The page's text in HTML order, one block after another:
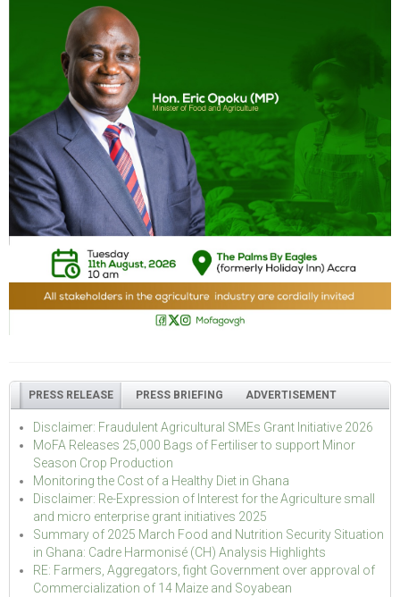
PRESS RELEASE PRESS BRIEFING ADVERTISEMENT
Disclaimer: Fraudulent Agricultural SMEs Grant Initiative 2026
MoFA Releases 25,000 Bags of Fertiliser to support Minor
Season Crop Production
Monitoring the Cost of a Healthy Diet in Ghana
Disclaimer: Re-Expression of Interest for the Agriculture small
and micro enterprise grant initiatives 2025
Summary of 2025 March Food and Nutrition Security Situation
in Ghana: Cadre Harmonisé (CH) Analysis Highlights
RE: Farmers, Aggregators, fight Government over approval of
Commercialization of 14 Maize and Soyabean